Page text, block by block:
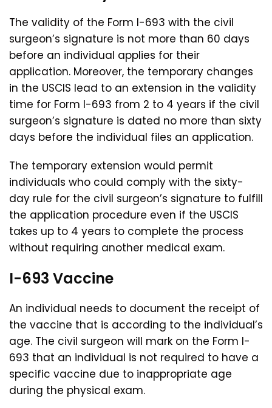
The validity of the Form I-693 with the civil
surgeon’s signature is not more than 60 days
before an individual applies for their
application. Moreover, the temporary changes
in the USCIS lead to an extension in the validity
time for Form I-693 from 2 to 4 years if the civil
surgeon’s signature is dated no more than sixty
days before the individual files an application.
The temporary extension would permit
individuals who could comply with the sixty-
day rule for the civil surgeon’s signature to fulfill
the application procedure even if the USCIS
takes up to 4 years to complete the process
without requiring another medical exam.
I-693 Vaccine
An individual needs to document the receipt of
the vaccine that is according to the individual’s
age. The civil surgeon will mark on the Form I-
693 that an individual is not required to have a
specific vaccine due to inappropriate age
during the physical exam.